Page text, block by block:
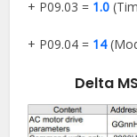
+ P09.03 = 1.0
+ P09.04 = 14
Delta